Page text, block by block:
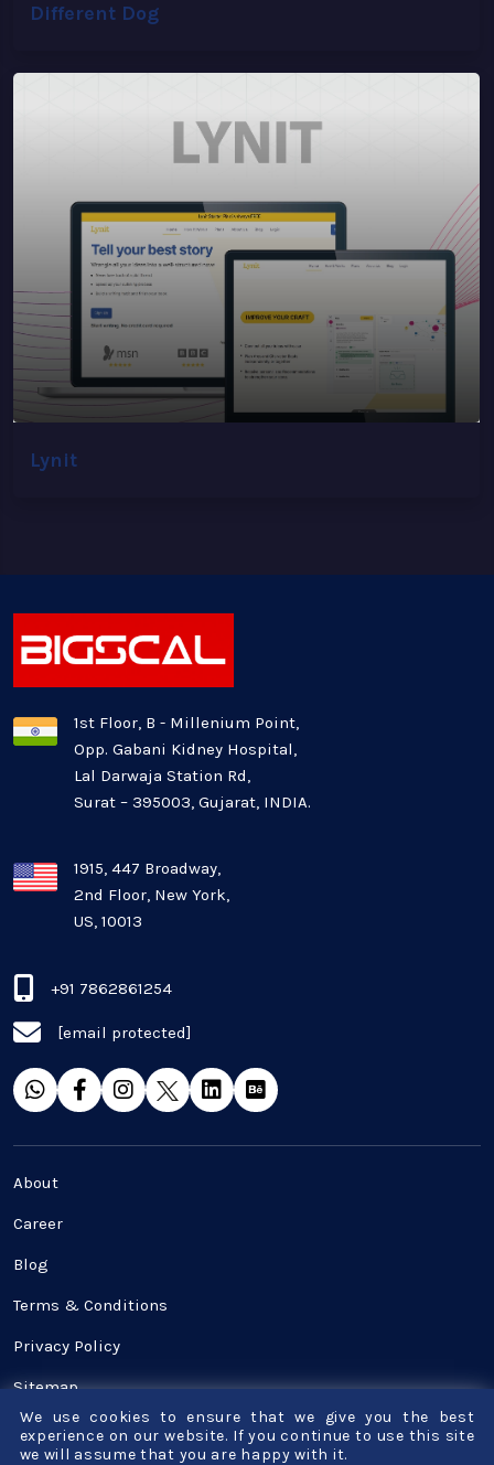
Different Dog
Lynit
1st Floor, B - Millenium Point,
Opp. Gabani Kidney Hospital,
Lal Darwaja Station Rd,
Surat – 395003, Gujarat, INDIA.
1915, 447 Broadway,
2nd Floor, New York,
US, 10013
+91 7862861254
[email protected]
About
Career
Blog
Terms & Conditions
Privacy Policy
Sitemap
Contact Us
We use cookies to ensure that we give you the best
experience on our website. If you continue to use this site
we will assume that you are happy with it.